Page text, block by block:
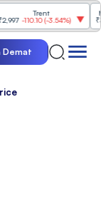
Trent
-110.10(-3.54%
₹3,502
Demat